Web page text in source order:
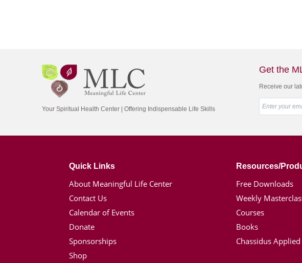
Your Spiritual Health Center | Offering Indispensable Life Skills
Get the
Receive our
Quick Links
About Meaningful Life Center
Contact Us
Calendar of Events
Donate
Sponsorships
Shop
Resources/
Free Downloads
Weekly
Courses
Books
Chassidus